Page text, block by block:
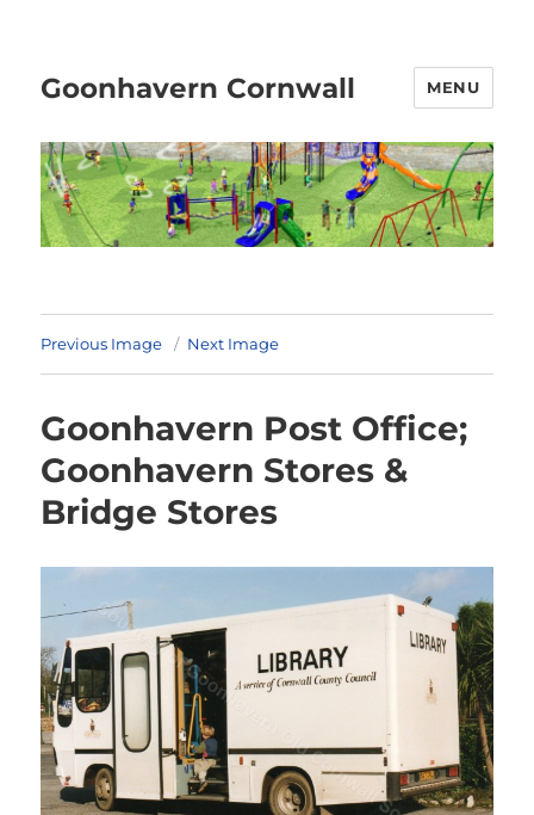
Goonhavern Cornwall MENU
Previous Image Next Image
Goonhavern Post Office;
Goonhavern Stores &
Bridge Stores